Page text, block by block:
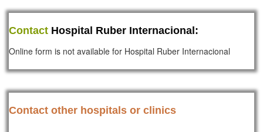
Contact Hospital Ruber Internacional:
Online form is not available for Hospital Ruber Internacional
Contact other hospitals or clinics